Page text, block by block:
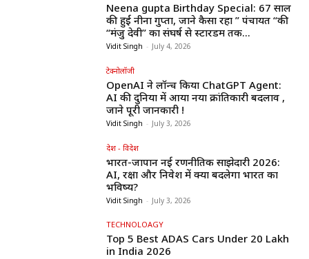
Neena gupta Birthday Special: 67 साल
की हुईं नीना गुप्ता, जाने कैसा रहा ” पंचायत “की
“मंजु देवी” का संघर्ष से स्टारडम तक...
Vidit Singh - July 4, 2026
टेक्नोलॉजी
OpenAI ने लॉन्च किया ChatGPT Agent:
AI की दुनिया में आया नया क्रांतिकारी बदलाव ,
जाने पूरी जानकारी !
Vidit Singh - July 3, 2026
देश - विदेश
भारत-जापान नई रणनीतिक साझेदारी 2026:
AI, रक्षा और निवेश में क्या बदलेगा भारत का
भविष्य?
Vidit Singh - July 3, 2026
TECHNOLOAGY
Top 5 Best ADAS Cars Under ₹20 Lakh
in India 2026